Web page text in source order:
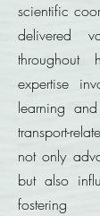
scientific
delivered
expertise
learning
transport-
not only
but also
fostering